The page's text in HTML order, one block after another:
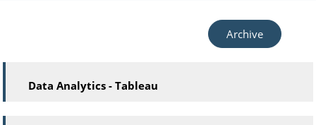
Archive
Data Analytics - Tableau